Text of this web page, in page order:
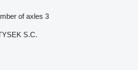
of axles 3
S.C.